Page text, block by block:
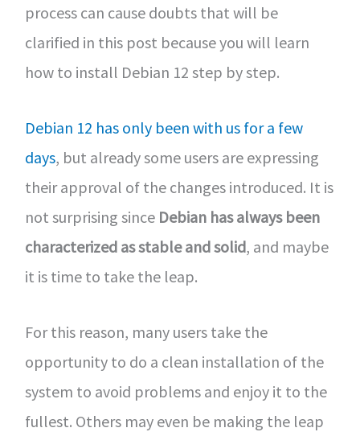
process can cause doubts that will be
clarified in this post because you will learn
how to install Debian 12 step by step.
Debian 12 has only been with us for a few
days, but already some users are expressing
their approval of the changes introduced. It is
not surprising since Debian has always been
characterized as stable and solid, and maybe
it is time to take the leap.
For this reason, many users take the
opportunity to do a clean installation of the
system to avoid problems and enjoy it to the
fullest. Others may even be making the leap